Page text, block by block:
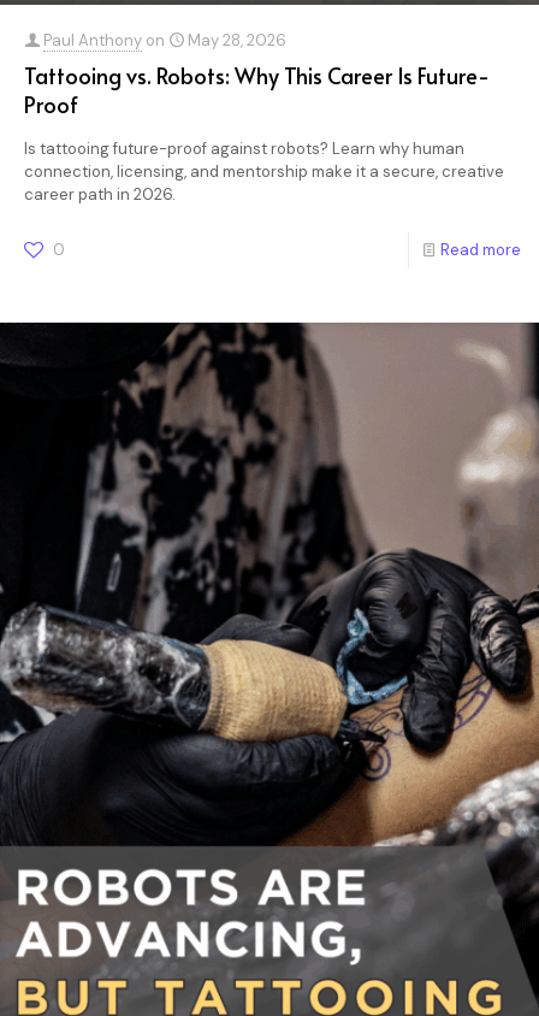
Paul Anthony on May 28, 2026
Tattooing vs. Robots: Why This Career Is Future-
Proof
Is tattooing future-proof against robots? Learn why human
connection, licensing, and mentorship make it a secure, creative
career path in 2026.
0 Read more